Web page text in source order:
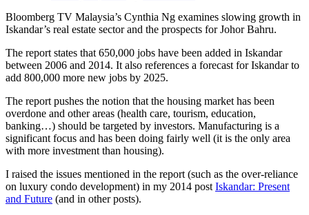
Bloomberg TV Malaysia’s Cynthia Ng examines slowing growth in
Iskandar’s real estate sector and the prospects for Johor Bahru.
The report states that 650,000 jobs have been added in Iskandar
between 2006 and 2014. It also references a forecast for Iskandar to
add 800,000 more new jobs by 2025.
The report pushes the notion that the housing market has been
overdone and other areas (health care, tourism, education,
banking…) should be targeted by investors. Manufacturing is a
significant focus and has been doing fairly well (it is the only area
with more investment than housing).
I raised the issues mentioned in the report (such as the over-reliance
on luxury condo development) in my 2014 post Iskandar: Present
and Future (and in other posts).